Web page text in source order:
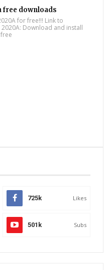
free downloads
for free!!! Link to
Download and install
725k Likes
501k Subs